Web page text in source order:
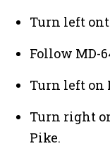
Turn left
Follow MD-
Turn left on
Turn right
Pike.